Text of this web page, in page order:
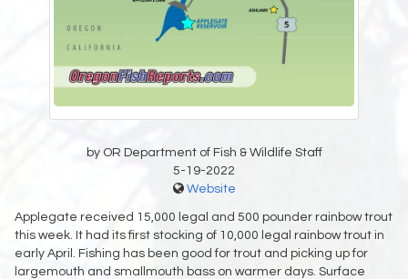
by OR Department of Fish & Wildlife Staff
5-19-2022
Website
Applegate received 15,000 legal and 500 pounder rainbow trout
this week. It had its first stocking of 10,000 legal rainbow trout in
early April. Fishing has been good for trout and picking up for
largemouth and smallmouth bass on warmer days. Surface